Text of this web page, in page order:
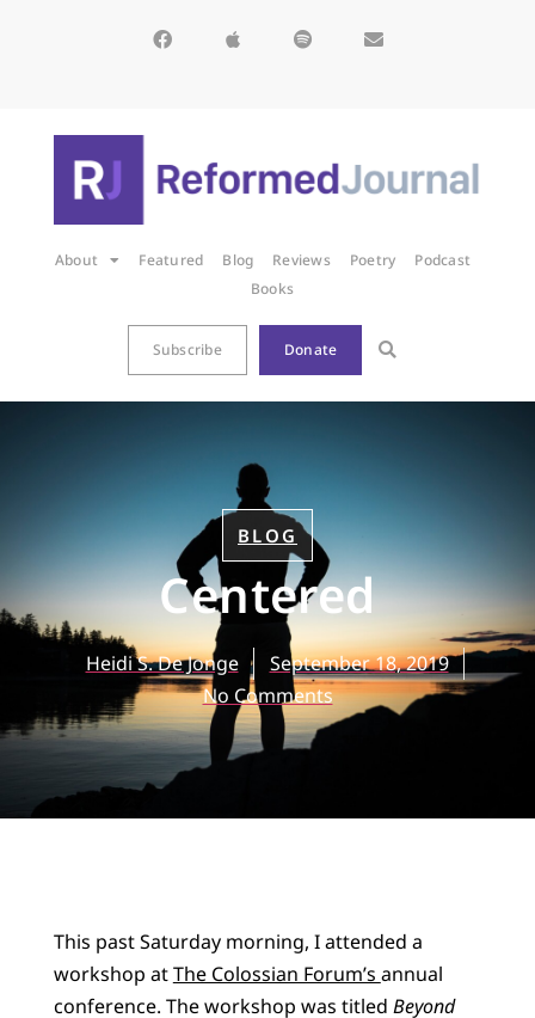
About Featured Blog Reviews Poetry
Podcast
Books
Subscribe Donate
BLOG
Centered
Heidi S. De Jonge
September 18, 2019
No Comments
This past Saturday morning, I attended a
workshop atThe Colossian Forum’s annual
conference. The workshop was titled Beyond